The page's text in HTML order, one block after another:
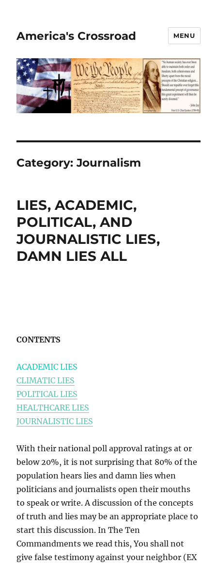
America's Crossroad MENU
Category:Journalism
LIES, ACADEMIC,
POLITICAL, AND
JOURNALISTIC LIES,
DAMN LIES ALL
CONTENTS
ACADEMIC LIES
CLIMATIC LIES
POLITICAL LIES
HEALTHCARE LIES
JOURNALISTIC LIES
With their national poll approval ratings at or
below 20%, it is not surprising that 80% of the
population hears lies and damn lies when
politicians and journalists open their mouths
to speak or write. A discussion of the concepts
of truth and lies may be an appropriate place to
start this discussion. In The Ten
Commandments we read this, You shall not
give false testimony against your neighbor (EX